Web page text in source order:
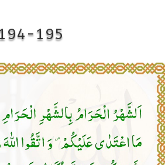
195